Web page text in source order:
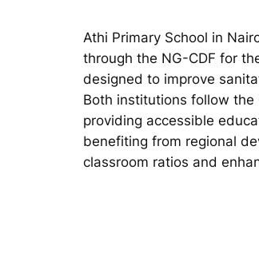
Athi Primary School in
through the NG-CDF for
designed to improve
Both institutions follow the
providing accessible
benefiting from regional
classroom ratios and